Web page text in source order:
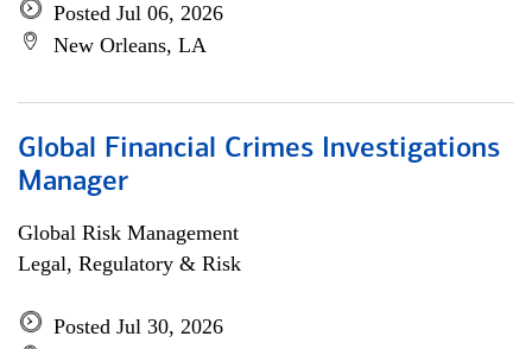
Posted Jul 06, 2026
New Orleans, LA
Global Financial Crimes Investigations
Manager
Global Risk Management
Legal, Regulatory & Risk
Posted Jul 30, 2026